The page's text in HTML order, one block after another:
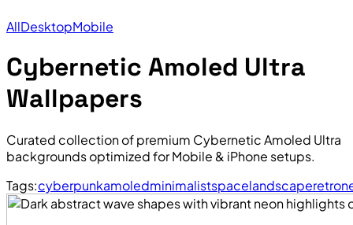
AllDesktopMobile
Cybernetic Amoled Ultra
Wallpapers
Curated collection of premium Cybernetic Amoled Ultra
backgrounds optimized for Mobile & iPhone setups.
Tags:cyberpunkamoledminimalistspacelandscaperetro